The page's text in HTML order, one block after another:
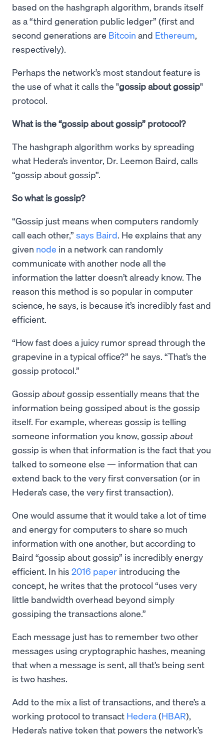
based on the hashgraph algorithm, brands itself
as a “third generation public ledger” (first and
second generations are Bitcoin and Ethereum
respectively).
Perhaps the network’s most standout feature is
the use of what it calls the "gossip about gossip"
protocol.
What is the “gossip about gossip” protocol?
The hashgraph algorithm works by spreading
what Hedera’s inventor, Dr. Leemon Baird, calls
“gossip about gossip”.
So what is gossip?
“Gossip just means when computers randomly
call each other,” says Baird . He explains that any
given node in a network can randomly
communicate with another node all the
information the latter doesn’t already know. The
reason this method is so popular in computer
science, he says, is because it’s incredibly fast and
efficient.
“How fast does a juicy rumor spread through the
grapevine in a typical office?” he says. “That’s the
gossip protocol.”
Gossip aboutgossip essentially means that the
information being gossiped about is the gossip
itself. For example, whereas gossip is telling
someone information you know, gossip about
gossip is when that information is the fact that you
talked to someone else — information that can
extend back to the very first conversation (or in
Hedera’s case, the very first transaction).
One would assume that it would take a lot of time
and energy for computers to share so much
information with one another, but according to
Baird “gossip about gossip” is incredibly energy
efficient. In his 2016 paper introducing the
concept, he writes that the protocol “​​uses very
little bandwidth overhead beyond simply
gossiping the transactions alone.”
Each message just has to remember two other
messages using cryptographic hashes, meaning
that when a message is sent, all that’s being sent
is two hashes.
Add to the mix a list of transactions, and there’s a
working protocol to transact Hedera (HBAR),
Hedera’s native token that powers the network’s